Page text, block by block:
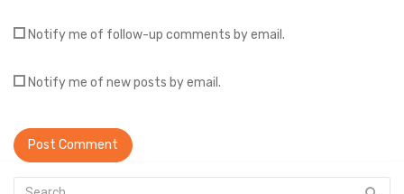
Notify me of follow-up comments by email.
Notify me of new posts by email.